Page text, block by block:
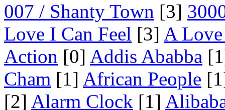
007 / Shanty Town [3]
Love I Can Feel [3] A
Action [0] Addis Ababba
Cham [1] African People
[2] Alarm Clock [1]